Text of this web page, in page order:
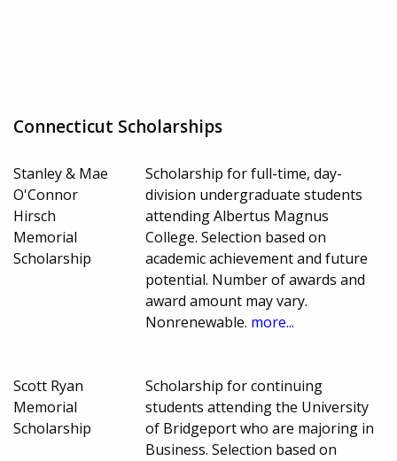
Connecticut Scholarships
Stanley & Mae
O'Connor
Hirsch
Memorial
Scholarship
Scholarship for full-time, day-
division undergraduate students
attending Albertus Magnus
College. Selection based on
academic achievement and future
potential. Number of awards and
award amount may vary.
Nonrenewable. more...
Scott Ryan
Memorial
Scholarship
Scholarship for continuing
students attending the University
of Bridgeport who are majoring in
Business. Selection based on